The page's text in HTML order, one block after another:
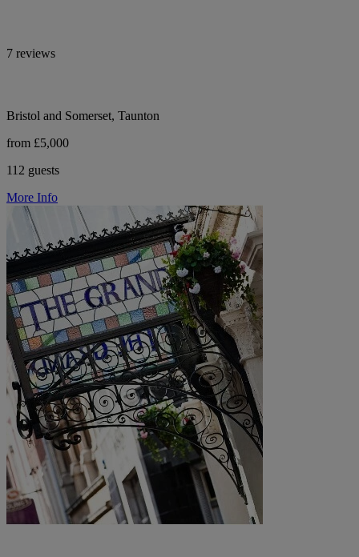
7 reviews
Bristol and Somerset, Taunton
from £5,000
112 guests
More Info